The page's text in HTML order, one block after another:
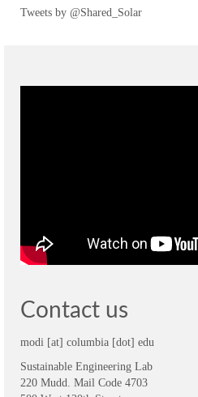
Tweets by @Shared_Solar
Contact us
modi [at] columbia [dot] edu
Sustainable Engineering Lab
220 Mudd. Mail Code 4703